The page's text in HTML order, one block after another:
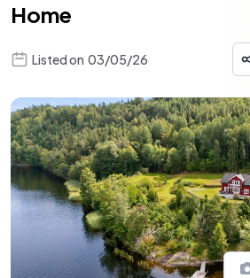
Home
Listed on 03/05/26